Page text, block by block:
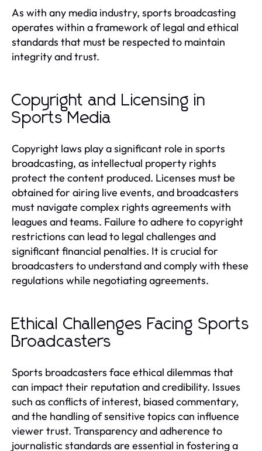
As with any media industry, sports broadcasting
operates within a framework of legal and ethical
standards that must be respected to maintain
integrity and trust.
Copyright and Licensing in
Sports Media
Copyright laws play a significant role in sports
broadcasting, as intellectual property rights
protect the content produced. Licenses must be
obtained for airing live events, and broadcasters
must navigate complex rights agreements with
leagues and teams. Failure to adhere to copyright
restrictions can lead to legal challenges and
significant financial penalties. It is crucial for
broadcasters to understand and comply with these
regulations while negotiating agreements.
Ethical Challenges Facing Sports
Broadcasters
Sports broadcasters face ethical dilemmas that
can impact their reputation and credibility. Issues
such as conflicts of interest, biased commentary,
and the handling of sensitive topics can influence
viewer trust. Transparency and adherence to
journalistic standards are essential in fostering a